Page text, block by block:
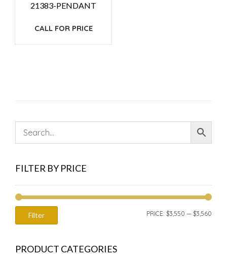
21383-PENDANT
CALL FOR PRICE
FILTER BY PRICE
Filter PRICE: $3,550 — $3,560
PRODUCT CATEGORIES